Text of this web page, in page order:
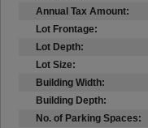
Annual Tax Amount:
Lot Frontage:
Lot Depth:
Lot Size:
Building Width:
Building Depth:
No. of Parking Spaces: